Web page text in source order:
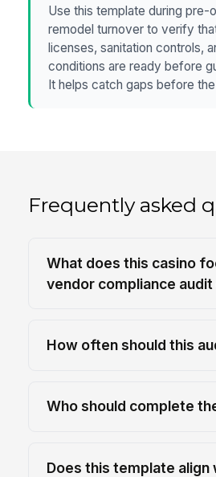
Use this template during pre-
remodel turnover to verify
licenses, sanitation controls,
conditions are ready before
It helps catch gaps before
Frequently asked
What does this casino
vendor compliance
How often should this
Who should complete
Does this template align